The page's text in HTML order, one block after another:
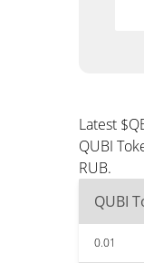
Latest
QUBI
RUB.
QUBI
0.01